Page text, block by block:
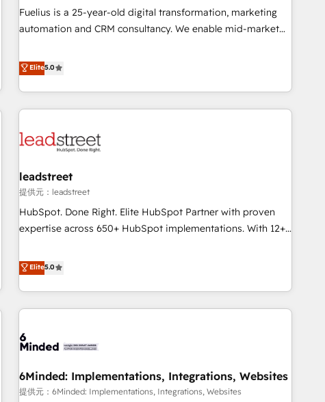
Impact Award - Customer First HubSpot Impact Award -
Integrations Innovation HubSpot Impact Award - Platform
certifications and accreditations with HubSpot.
Fuelius is a 25-year-old digital transformation, marketing
automation and CRM consultancy. We enable mid-market
and fuel their growth. We modernise platforms, streamline
operations that are causing inefficiencies, improve
customer experiences, integrate systems, and supercharge
revenue operations Key services: • CRM Implementation •
Development • RevOps & Sales Consulting • Marketing
HubSpot agencies ⚙️ The strongest technical ability and
integration capabilities 💼 Consultative, long-term partners
who will embed ourselves into your business, processes
and systems 🏢 We specialise in working with mid-market
those with complex use cases 🏆 CRM Implementation,
Platform Enablement, Custom Integration and Onboarding
Accredited 🔐 ISO27001 & ISO9001 Certified
Elite5.0
leadstreet
提供元：leadstreet
HubSpot. Done Right. Elite HubSpot Partner with proven
expertise across 650+ HubSpot implementations. With 12+
platform to its fullest capacity, improve your current
HubSpot website, or build your new one.
Elite5.0
6Minded: Implementations, Integrations, Websites
提供元：6Minded: Implementations, Integrations, Websites